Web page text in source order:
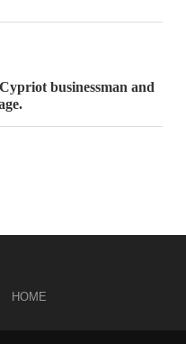
businessman and
HOME